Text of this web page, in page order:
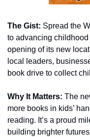
The Gist: Spread the
to advancing
opening of its new
local leaders,
book drive to collect
Why It Matters: The
more books in kids’
reading. It’s a proud
building brighter